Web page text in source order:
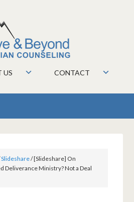
US CONTACT
Slideshare/[Slideshare] On
Deliverance Ministry? Not a Deal